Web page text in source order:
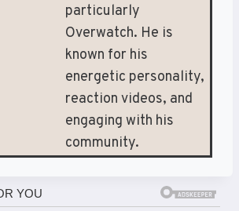
particularly
Overwatch. He is
known for his
energetic personality,
reaction videos, and
engaging with his
community.